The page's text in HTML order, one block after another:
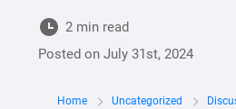
2 min read
Posted onJuly 31st, 2024
Home Uncategorized